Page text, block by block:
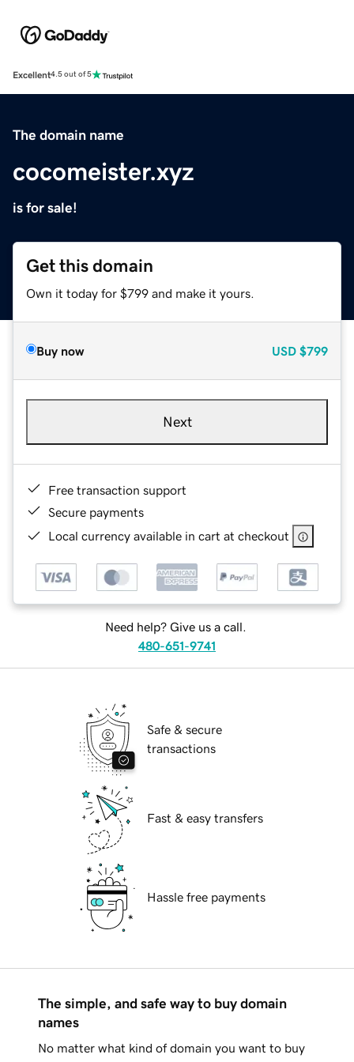
Excellent4.5 out of 5
The domain name
cocomeister.xyz
is for sale!
Get this domain
Own it today for $799 and make it yours.
Buy now USD $799
Next
Free transaction support
Secure payments
Local currency available in cart at checkout
Need help? Give us a call.
480-651-9741
Safe & secure
transactions
Fast & easy transfers
Hassle free payments
The simple, and safe way to buy domain
names
No matter what kind of domain you want to buy